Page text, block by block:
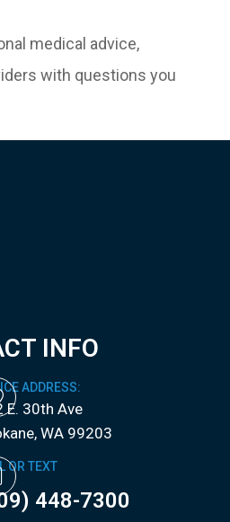
medical advice,
with questions you
INFO
ADDRESS:
E. 30th Ave
WA 99203
OR TEXT
448-7300